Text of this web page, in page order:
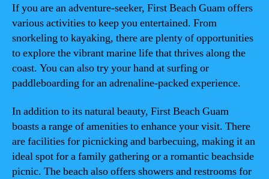
If you are an adventure-seeker, First Beach Guam offers
various activities to keep you entertained. From
snorkeling to kayaking, there are plenty of opportunities
to explore the vibrant marine life that thrives along the
coast. You can also try your hand at surfing or
paddleboarding for an adrenaline-packed experience.
In addition to its natural beauty, First Beach Guam
boasts a range of amenities to enhance your visit. There
are facilities for picnicking and barbecuing, making it an
ideal spot for a family gathering or a romantic beachside
picnic. The beach also offers showers and restrooms for